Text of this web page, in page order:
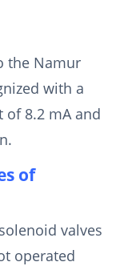
the Namur
with a
8.2 mA and
of
valves
operated